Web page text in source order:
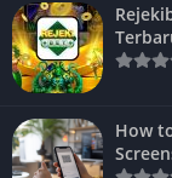
How